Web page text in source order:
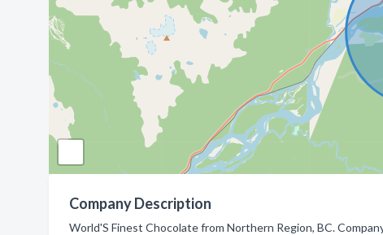
Company Description
World'S Finest Chocolate from Northern Region, BC.